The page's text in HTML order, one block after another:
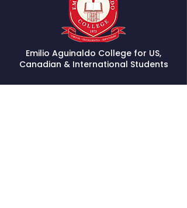
Emilio Aguinaldo College for US,
Canadian & International Students